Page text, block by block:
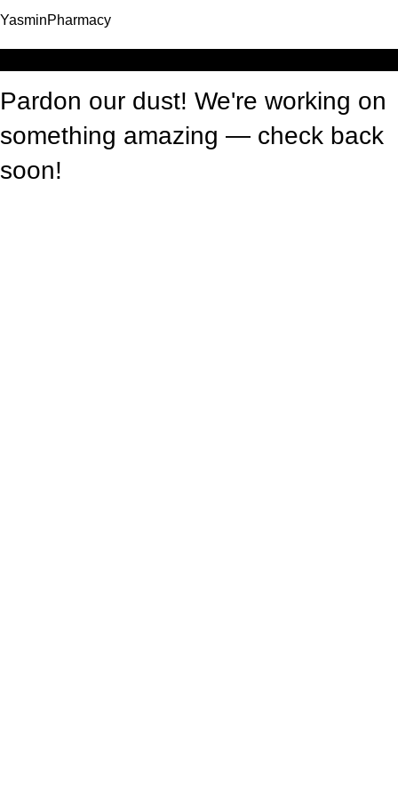
YasminPharmacy
Pardon our dust! We're working on
something amazing — check back
soon!